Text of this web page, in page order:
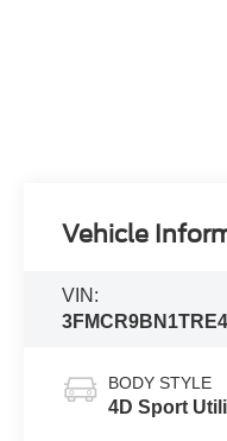
Vehicle
VIN:
BODY STYLE
4D Sport